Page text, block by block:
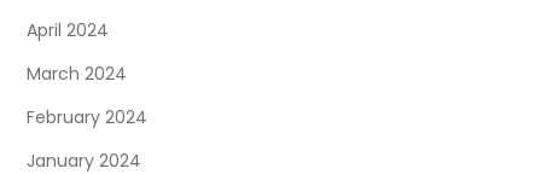
April 2024
March 2024
February 2024
January 2024